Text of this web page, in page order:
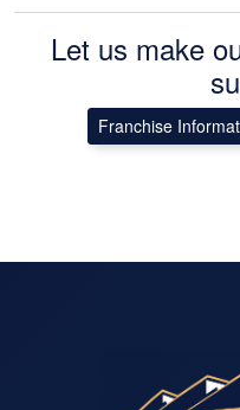
Let us make
Franchise